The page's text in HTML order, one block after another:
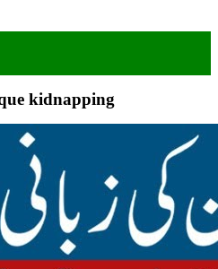
kidnapping